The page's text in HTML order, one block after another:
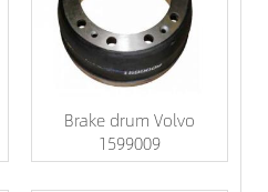
Brake drum Volvo
1599009